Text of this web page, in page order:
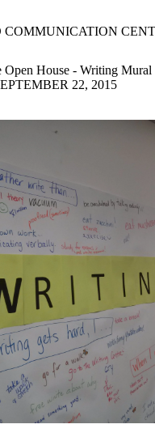
Open House - Writing Mural
22, 2015